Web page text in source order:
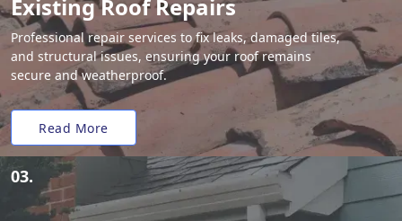
Existing Roof Repairs
Professional repair services to fix leaks, damaged tiles,
and structural issues, ensuring your roof remains
secure and weatherproof.
Read More
03.